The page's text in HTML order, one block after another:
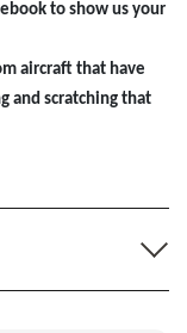
to show us your
aircraft that have
and scratching that